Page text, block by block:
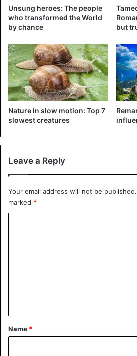
The next day the cat was back and
taken a red-haired boyfriend. From
cats tried to sneak in through the
to movement almost daily.
out. The ‘black and red’ have
shop.
November 8, 2018
Unsung heroes: The people
who transformed the World
by chance
but
Nature in slow motion: Top 7
slowest creatures
Leave a Reply
Your email address will not be published.
marked *
*
Name *